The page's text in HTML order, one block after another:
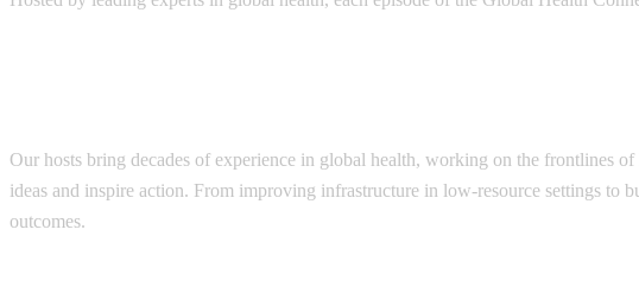
Our hosts bring decades of experience in global health, working on the frontlines
ideas and inspire action. From improving infrastructure in low-resource settings to
outcomes.